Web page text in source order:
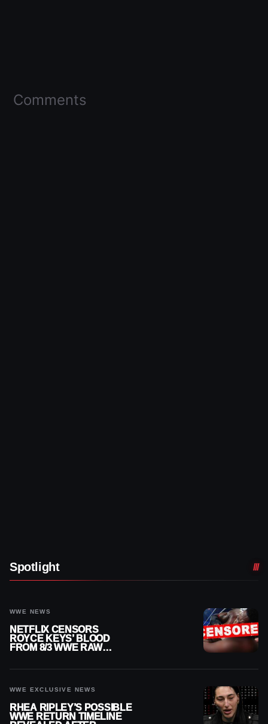
Comments
Spotlight
WWE NEWS
NETFLIX CENSORS
ROYCE KEYS’ BLOOD
FROM 8/3 WWE RAW
WWE EXCLUSIVE NEWS
RHEA RIPLEY’S POSSIBLE
WWE RETURN TIMELINE